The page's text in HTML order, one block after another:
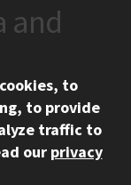
and
to
to provide
traffic to
our privacy